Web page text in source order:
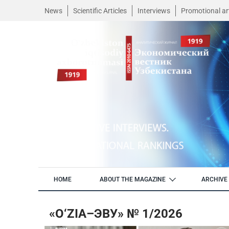
News Scientific Articles Interviews Promotional
HOME ABOUT THE MAGAZINE ARCHIVE
«O‘ZIA–ЭВУ» № 1/2026